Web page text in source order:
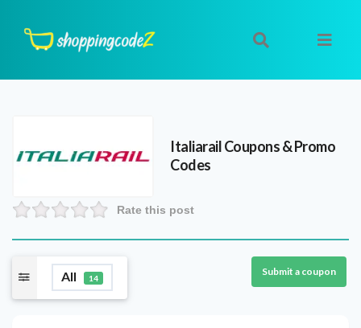
ItaliarailCoupons & Promo
Codes
Rate this post
All 14
Submit a coupon